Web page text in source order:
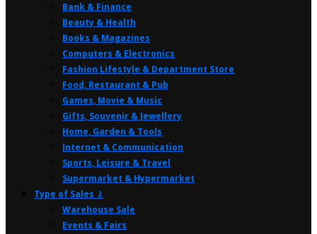
Bank & Finance
Beauty & Health
Books & Magazines
Computers & Electronics
Fashion Lifestyle & Department Store
Food, Restaurant & Pub
Games, Movie & Music
Gifts, Souvenir & Jewellery
Home, Garden & Tools
Internet & Communication
Sports, Leisure & Travel
Supermarket & Hypermarket
Type of Sales ⤸
Warehouse Sale
Events & Fairs